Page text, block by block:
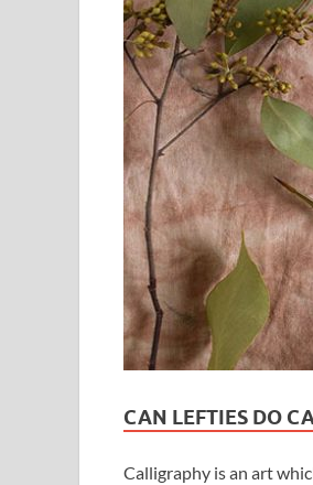
CAN LEFTIES DO
Calligraphy is an art